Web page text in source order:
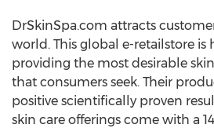
DrSkinSpa.com attracts
world. This global e-retailstore is
providing the most desirable
that consumers seek. Their
positive scientifically proven
skin care offerings come with a